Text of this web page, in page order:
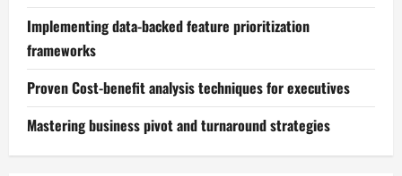
Implementing data-backed feature prioritization
frameworks
Proven Cost-benefit analysis techniques for executives
Mastering business pivot and turnaround strategies